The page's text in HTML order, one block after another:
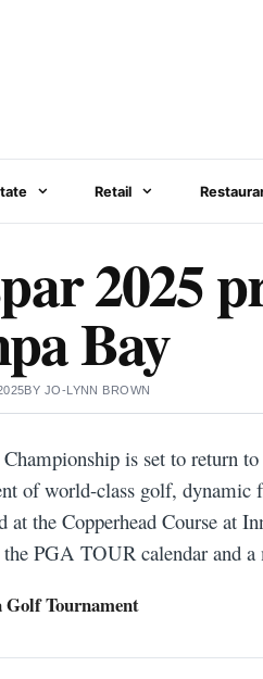
Retail
2025
Bay
BY JO-LYNN BROWN
Championship is set to return
of world-class golf, dynamic
at the Copperhead Course at
PGA TOUR calendar and
Golf Tournament